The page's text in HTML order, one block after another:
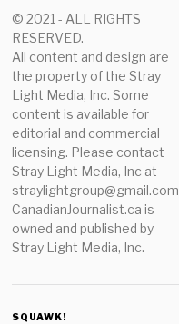
© 2021 - ALL RIGHTS
RESERVED.
All content and design are
the property of the Stray
Light Media, Inc. Some
content is available for
editorial and commercial
licensing. Please contact
Stray Light Media, Inc at
straylightgroup@gmail.com
CanadianJournalist.ca is
owned and published by
Stray Light Media, Inc.
SQUAWK!